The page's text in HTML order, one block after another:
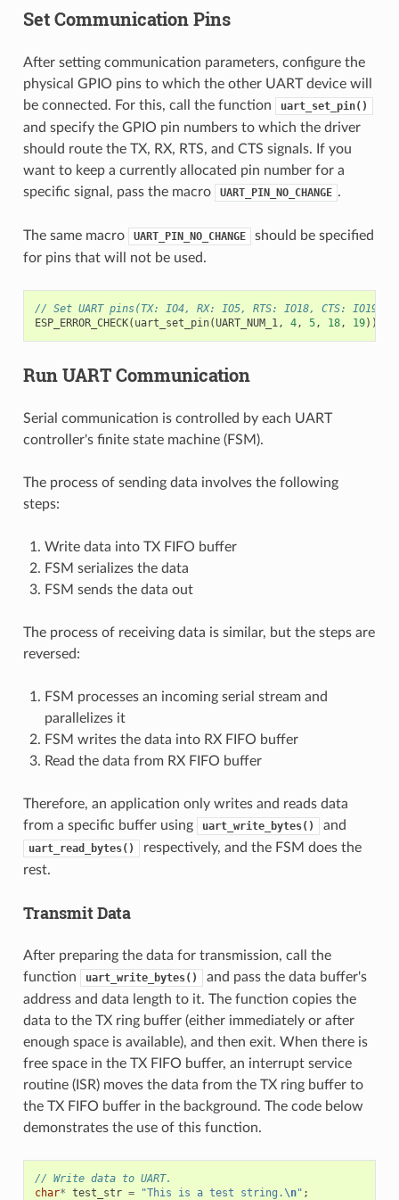
Set Communication Pins
After setting communication parameters, configure the
physical GPIO pins to which the other UART device will
be connected. For this, call the function
uart_set_pin()
and specify the GPIO pin numbers to which the driver
should route the TX, RX, RTS, and CTS signals. If you
want to keep a currently allocated pin number for a
specific signal, pass the macro
UART_PIN_NO_CHANGE .
The same macro UART_PIN_NO_CHANGE
should be specified
for pins that will not be used.
// Set UART pins(TX: IO4, RX: IO5, RTS: IO18, CTS: IO19)
ESP_ERROR_CHECK( uart_set_pin(UART_NUM_1, 4, 5, 18, 19));
Run UART Communication
Serial communication is controlled by each UART
controller's finite state machine (FSM).
The process of sending data involves the following
steps:
Write data into TX FIFO buffer
FSM serializes the data
FSM sends the data out
The process of receiving data is similar, but the steps are
reversed:
FSM processes an incoming serial stream and
parallelizes it
FSM writes the data into RX FIFO buffer
Read the data from RX FIFO buffer
Therefore, an application only writes and reads data
from a specific buffer using
uart_write_bytes() and
uart_read_bytes()
respectively, and the FSM does the
rest.
Transmit Data
After preparing the data for transmission, call the
function
uart_write_bytes()
and pass the data buffer's
address and data length to it. The function copies the
data to the TX ring buffer (either immediately or after
enough space is available), and then exit. When there is
free space in the TX FIFO buffer, an interrupt service
routine (ISR) moves the data from the TX ring buffer to
the TX FIFO buffer in the background. The code below
demonstrates the use of this function.
// Write data to UART.
char* test_str = "This is a test string. \n" ;